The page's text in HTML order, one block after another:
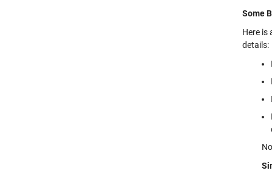
Some
Here is
details: